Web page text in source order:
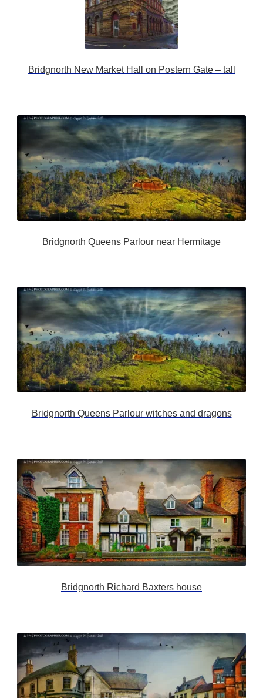
Bridgnorth New Market Hall on Postern Gate – tall
Bridgnorth Queens Parlour near Hermitage
Bridgnorth Queens Parlour witches and dragons
Bridgnorth Richard Baxters house